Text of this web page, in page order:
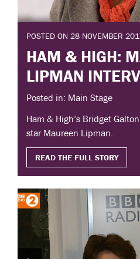
POSTED ON 28 NOVEMBER
HAM & HIGH:
LIPMAN
Posted in: Main Stage
Ham & High’s Bridget
star Maureen Lipman.
READ THE FULL STORY